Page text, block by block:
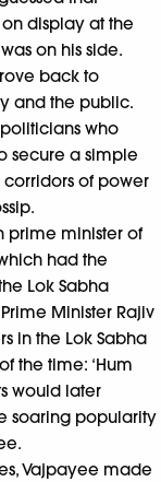
display at the
on his side.
back to
and the public.
who
secure a simple
corridors of power
prime minister of
had the
Lok Sabha
Minister Rajiv
in the Lok Sabha
the time: ‘Hum
would later
soaring popularity
Vajpayee made